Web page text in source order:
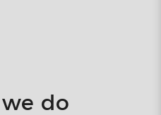
do